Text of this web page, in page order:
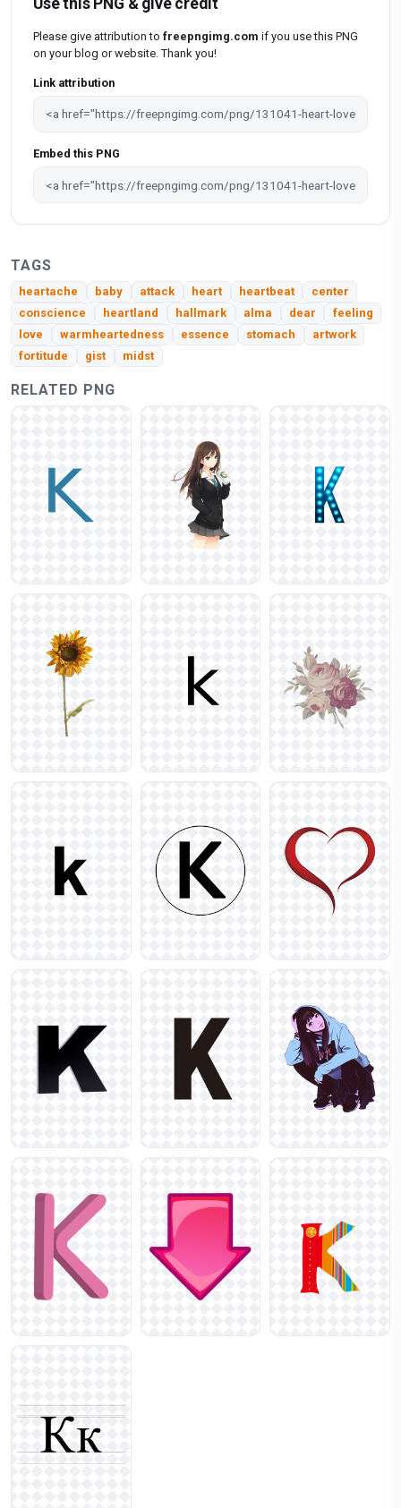
Please give attribution to freepngimg.com if you use this PNG
on your blog or website. Thank you!
Link attribution
Embed this PNG
TAGS
heartache baby attack heart heartbeat
center
conscience
heartland hallmark alma dear
feeling
love
warmheartedness essence stomach
artwork
fortitude
gist midst
RELATED PNG